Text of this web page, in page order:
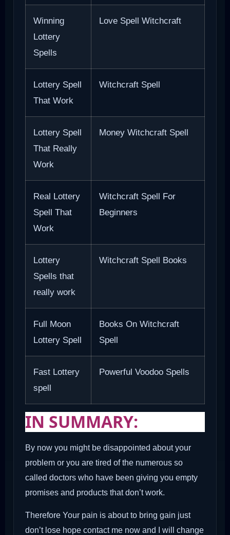
Winning
Lottery
Spells
Love Spell Witchcraft
Lottery Spell
That Work
Witchcraft Spell
Lottery Spell
That Really
Work
Money Witchcraft Spell
Real Lottery
Spell That
Work
Witchcraft Spell For
Beginners
Lottery
Spells that
really work
Witchcraft Spell Books
Full Moon
Lottery Spell
Books On Witchcraft
Spell
Fast Lottery
spell
Powerful Voodoo Spells
IN SUMMARY:
By now you might be disappointed about your
problem or you are tired of the numerous so
called doctors who have been giving you empty
promises and products that don’t work.
Therefore Your pain is about to bring gain just
don’t lose hope contact me now and I will change